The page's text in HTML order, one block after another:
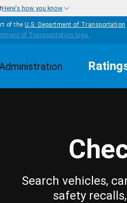
Here's how you know
of the U.S. Department of Transportation
Search vehicles,
safety